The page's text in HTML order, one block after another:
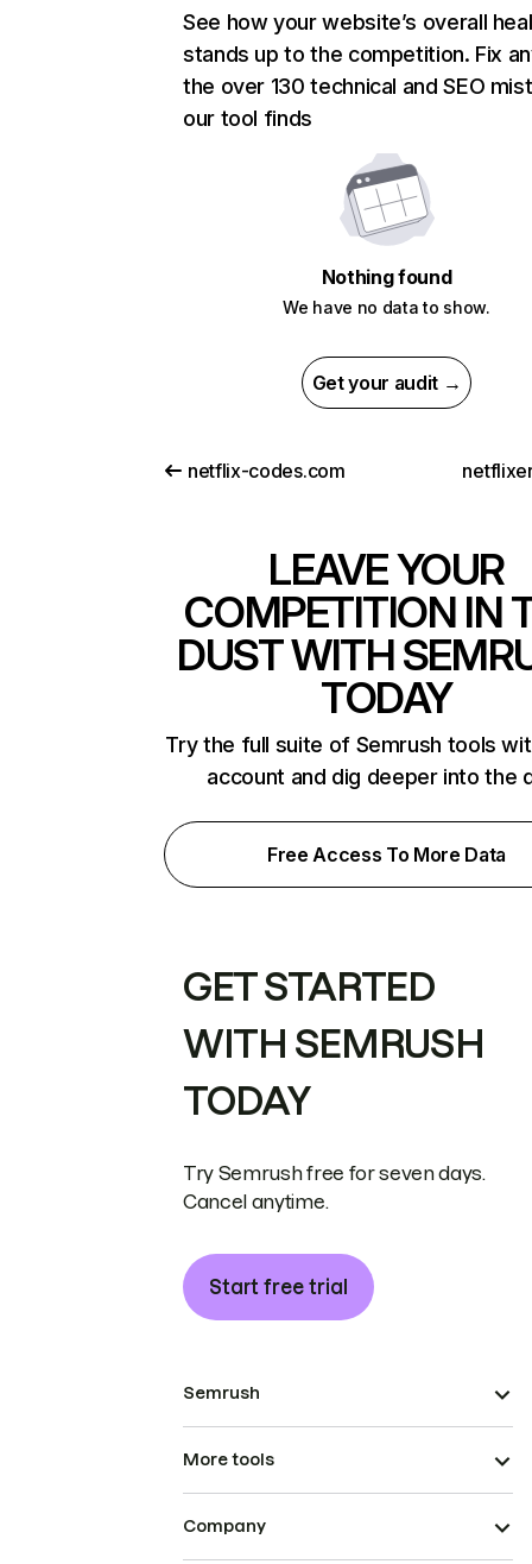
See how your website’s overall
stands up to the competition. Fix
the over 130 technical and SEO
our tool finds
Nothing found
We have no data to show.
Get your audit →
netflix-codes.com
LEAVE YOUR
COMPETITION IN
DUST WITH
TODAY
Try the full suite of Semrush tools
account and dig deeper into the
Free Access To More Data
GET STARTED
WITH SEMRUSH
TODAY
Try Semrush free for seven days.
Cancel anytime.
Start free trial
Semrush
More tools
Company